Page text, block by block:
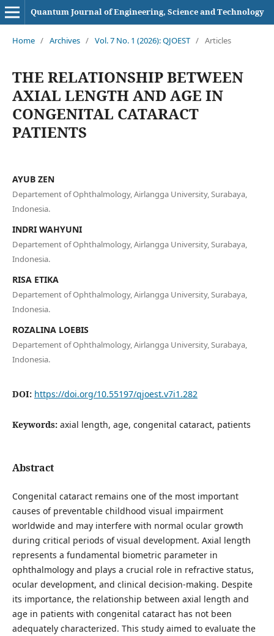
Quantum Journal of Engineering, Science and Technology
Home / Archives / Vol. 7 No. 1 (2026): QJOEST / Articles
THE RELATIONSHIP BETWEEN
AXIAL LENGTH AND AGE IN
CONGENITAL CATARACT
PATIENTS
AYUB ZEN
Departement of Ophthalmology, Airlangga University, Surabaya,
Indonesia.
INDRI WAHYUNI
Departement of Ophthalmology, Airlangga University, Surabaya,
Indonesia.
RISA ETIKA
Departement of Ophthalmology, Airlangga University, Surabaya,
Indonesia.
ROZALINA LOEBIS
Departement of Ophthalmology, Airlangga University, Surabaya,
Indonesia.
DOI: https://doi.org/10.55197/qjoest.v7i1.282
Keywords: axial length, age, congenital cataract, patients
Abstract
Congenital cataract remains one of the most important
causes of preventable childhood visual impairment
worldwide and may interfere with normal ocular growth
during critical periods of visual development. Axial length
represents a fundamental biometric parameter in
ophthalmology and plays a crucial role in refractive status,
ocular development, and clinical decision-making. Despite
its importance, the relationship between axial length and
age in patients with congenital cataract has not been
adequately characterized. This study aimed to evaluate the